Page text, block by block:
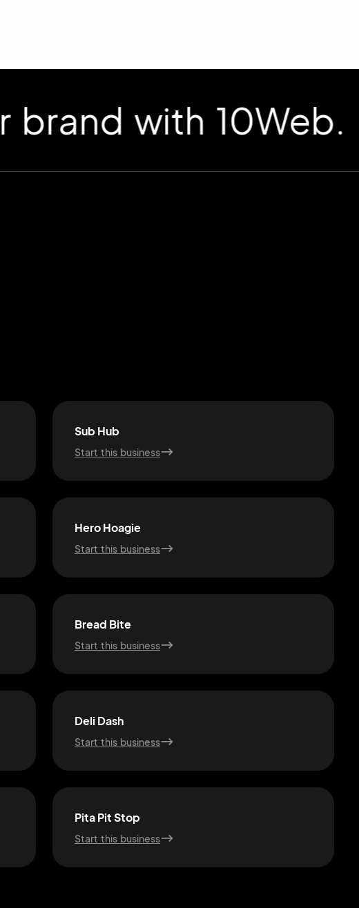
with 10Web.
Sub Hub
Start this business
Hero Hoagie
Start this business
Bread Bite
Start this business
Deli Dash
Start this business
Pita Pit Stop
Start this business